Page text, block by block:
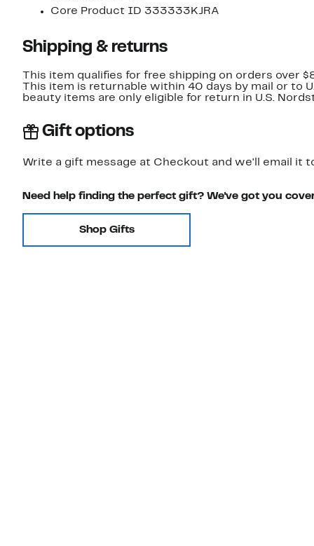
Core Product ID 333333KJRA
Shipping & returns
This item qualifies for free shipping on orders over
This item is returnable within 40 days by mail or to
beauty items are only eligible for return in U.S.
Gift options
Write a gift message at Checkout and we'll email it
Need help finding the perfect gift? We've got you
Shop Gifts